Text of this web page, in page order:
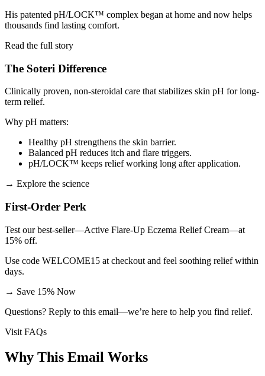
His patented pH/LOCK™ complex began at home and now helps
thousands find lasting comfort.
Read the full story
The Soteri Difference
Clinically proven, non-steroidal care that stabilizes skin pH for long-
term relief.
Why pH matters:
Healthy pH strengthens the skin barrier.
Balanced pH reduces itch and flare triggers.
pH/LOCK™ keeps relief working long after application.
→ Explore the science
First-Order Perk
Test our best-seller—Active Flare-Up Eczema Relief Cream—at
15% off.
Use code WELCOME15 at checkout and feel soothing relief within
days.
→ Save 15% Now
Questions? Reply to this email—we’re here to help you find relief.
Visit FAQs
Why This Email Works